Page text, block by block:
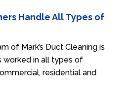
Handle All Types of
of Mark’s Duct Cleaning is
worked in all types of
residential and